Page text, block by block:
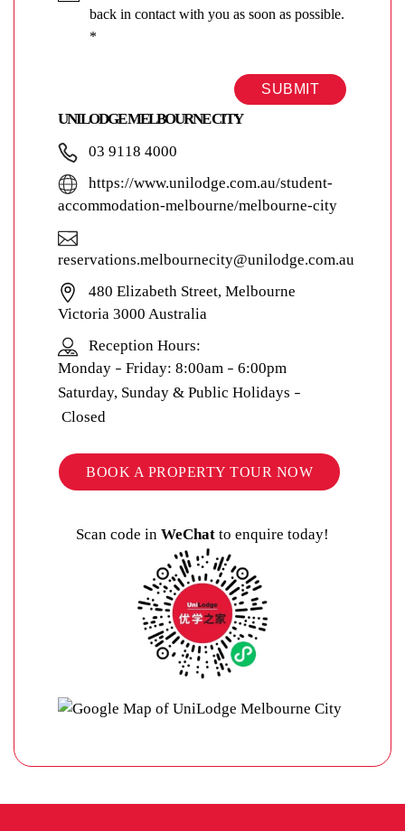
back in contact with you as soon as possible.
*
SUBMIT
UNILODGE MELBOURNE CITY
03 9118 4000
https://www.unilodge.com.au/student-
accommodation-melbourne/melbourne-city
reservations.melbournecity@unilodge.com.au
480 Elizabeth Street, Melbourne
Victoria 3000 Australia
Reception Hours:
Monday – Friday: 8:00am – 6:00pm
Saturday, Sunday & Public Holidays –
Closed
BOOK A PROPERTY TOUR NOW
Scan code in WeChat to enquire today!